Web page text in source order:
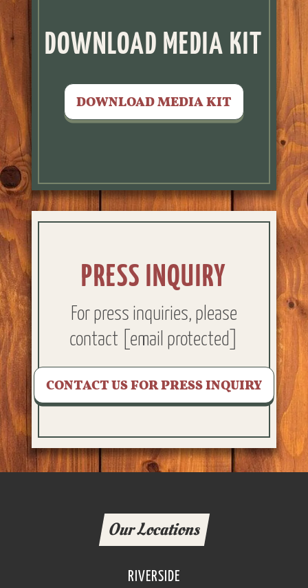
DOWNLOAD MEDIA KIT
DOWNLOAD MEDIA KIT
PRESS INQUIRY
For press inquiries, please
contact
[email protected]
CONTACT US FOR PRESS INQUIRY
Our Locations
RIVERSIDE